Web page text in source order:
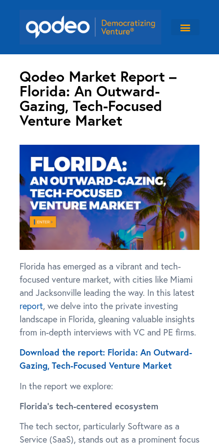
Qodeo Market Report –
Florida: An Outward-
Gazing, Tech-Focused
Venture Market
Florida has emerged as a vibrant and tech-
focused venture market, with cities like Miami
and Jacksonville leading the way. In this latest
report, we delve into the private investing
landscape in Florida, gleaning valuable insights
from in-depth interviews with VC and PE firms.
Download the report: Florida: An Outward-
Gazing, Tech-Focused Venture Market
In the report we explore:
Florida’s tech-centered ecosystem
The tech sector, particularly Software as a
Service (SaaS), stands out as a prominent focus